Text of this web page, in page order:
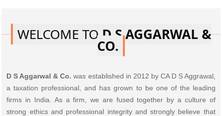
WELCOME TO D S AGGARWAL &
CO.
D S Aggarwal & Co. was established in 2012 by CA D S Aggrawal,
a taxation professional, and has grown to be one of the leading
firms in India. As a firm, we are fused together by a culture of
strong ethics and professional integrity and strongly believe that